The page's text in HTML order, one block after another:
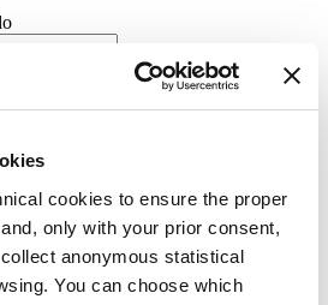
cookies to ensure the proper
only with your prior consent,
anonymous statistical
You can choose which